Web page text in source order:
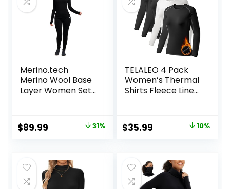
Merino.tech
Merino Wool Base
Layer Women Set
Merino Thermal
Underwear for
Original
$129.99.
$89.99
$89.99.
31%
TELALEO 4 Pack
Women’s Thermal
Shirts Fleece Lined
Compression
Workout Baselayer
Original
$39.99.
$35.99
$35.99.
10%